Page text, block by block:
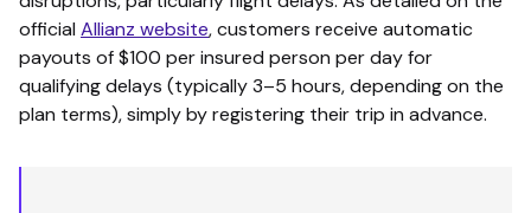
official Allianz website, customers receive automatic
payouts of $100 per insured person per day for
qualifying delays (typically 3–5 hours, depending on the
plan terms), simply by registering their trip in advance.